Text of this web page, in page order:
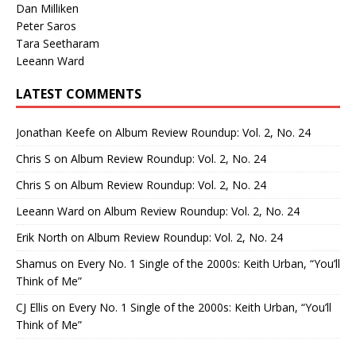
Dan Milliken
Peter Saros
Tara Seetharam
Leeann Ward
LATEST COMMENTS
Jonathan Keefe on Album Review Roundup: Vol. 2, No. 24
Chris S on Album Review Roundup: Vol. 2, No. 24
Chris S on Album Review Roundup: Vol. 2, No. 24
Leeann Ward on Album Review Roundup: Vol. 2, No. 24
Erik North on Album Review Roundup: Vol. 2, No. 24
Shamus on Every No. 1 Single of the 2000s: Keith Urban, “You’ll
Think of Me”
CJ Ellis on Every No. 1 Single of the 2000s: Keith Urban, “You’ll
Think of Me”